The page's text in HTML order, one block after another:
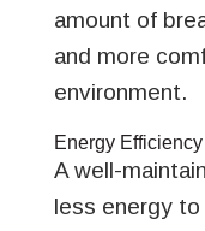
amount of
and more
environment.
Energy Efficiency
A well-
less energy